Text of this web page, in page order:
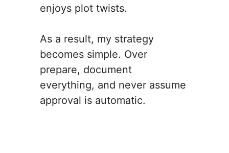
enjoys plot twists.
As a result, my strategy
becomes simple. Over
prepare, document
everything, and never assume
approval is automatic.